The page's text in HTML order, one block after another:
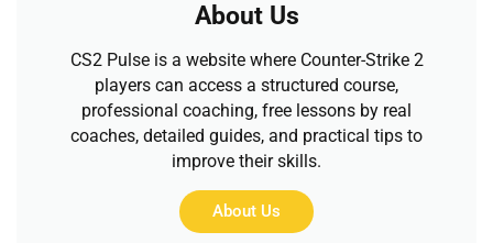
About Us
CS2 Pulse is a website where Counter-Strike 2
players can access a structured course,
professional coaching, free lessons by real
coaches, detailed guides, and practical tips to
improve their skills.
About Us